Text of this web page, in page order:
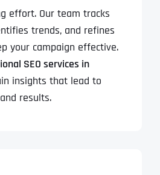
effort. Our team tracks
trends, and refines
your campaign effective.
SEO services in
insights that lead to
results.